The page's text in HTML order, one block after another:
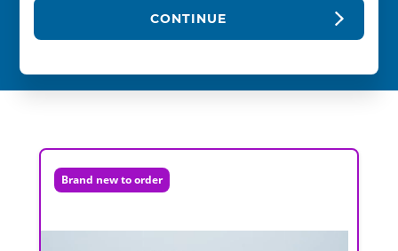
CONTINUE
Brand new to order